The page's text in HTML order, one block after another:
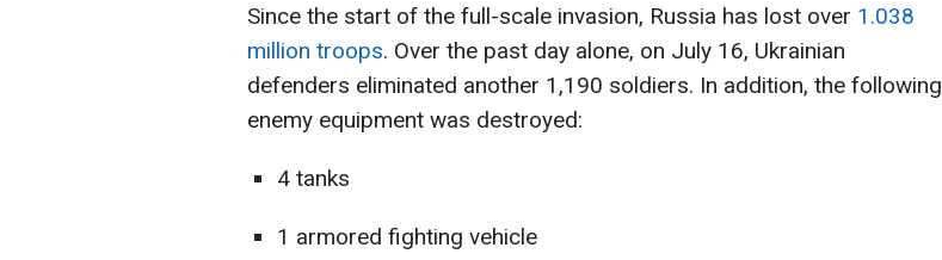
Since the start of the full-scale invasion, Russia has lost over 1.038
million troops. Over the past day alone, on July 16, Ukrainian
defenders eliminated another 1,190 soldiers. In addition, the following
enemy equipment was destroyed:
4 tanks
1 armored fighting vehicle